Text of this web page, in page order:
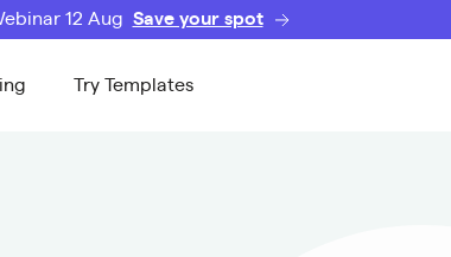
12 Aug Save your spot
Try Templates